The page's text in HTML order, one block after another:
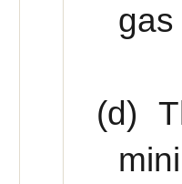
gas
(d)